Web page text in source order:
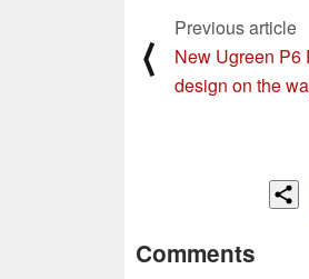
⟨
Previous article
New Ugreen P6
design on the
Comments